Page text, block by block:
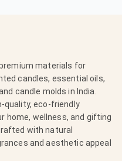
materials for
candles, essential oils,
candle molds in India.
quality, eco-friendly
home, wellness, and gifting
with natural
and aesthetic appeal